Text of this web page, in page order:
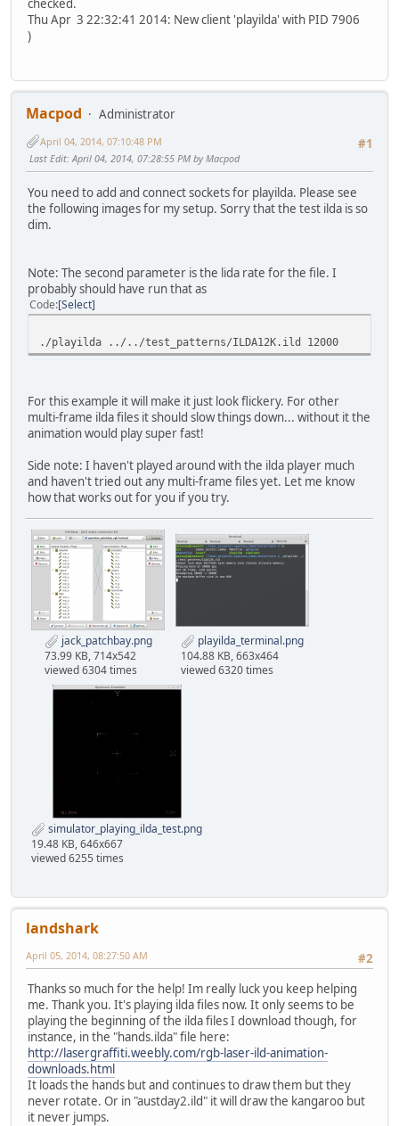
checked.
Thu Apr 3 22:32:41 2014: New client 'playilda' with PID 7906
)
Macpod
Administrator
#1
April 04, 2014, 07:10:48 PM
Last Edit: April 04, 2014, 07:28:55 PM by Macpod
You need to add and connect sockets for playilda. Please see
the following images for my setup. Sorry that the test ilda is so
dim.
Note: The second parameter is the lida rate for the file. I
probably should have run that as
Code Select
./playilda ../../test_patterns/ILDA12K.ild 12000
For this example it will make it just look flickery. For other
multi-frame ilda files it should slow things down... without it the
animation would play super fast!
Side note: I haven't played around with the ilda player much
and haven't tried out any multi-frame files yet. Let me know
how that works out for you if you try.
jack_patchbay.png
73.99 KB, 714x542
viewed 6304 times
playilda_terminal.png
104.88 KB, 663x464
viewed 6320 times
simulator_playing_ilda_test.png
19.48 KB, 646x667
viewed 6255 times
landshark
#2
April 05, 2014, 08:27:50 AM
Thanks so much for the help! Im really luck you keep helping
me. Thank you. It's playing ilda files now. It only seems to be
playing the beginning of the ilda files I download though, for
instance, in the "hands.ilda" file here:
http://lasergraffiti.weebly.com/rgb-laser-ild-animation-
downloads.html
It loads the hands but and continues to draw them but they
never rotate. Or in "austday2.ild" it will draw the kangaroo but
it never jumps.